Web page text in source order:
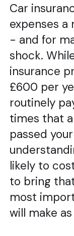
Car
expenses a
- and for
shock.
insurance
£600 per
routinely
times that
passed
likely to
to bring
most
will make